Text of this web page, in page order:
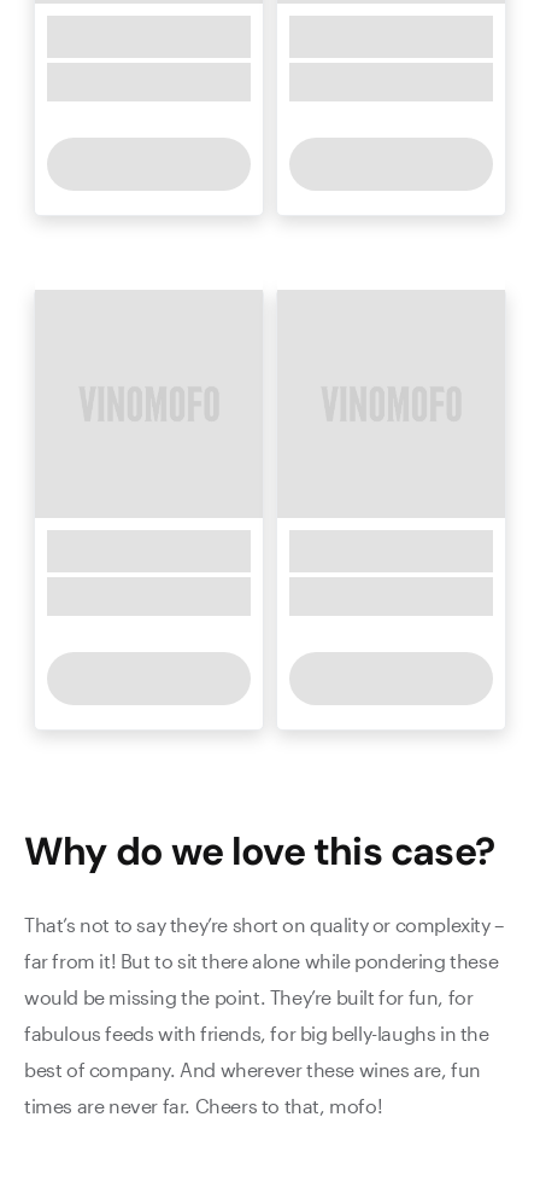
Why do we love thiscase?
That’s not to say they’re short on quality or complexity –
far from it! But to sit there alone while pondering these
would be missing the point. They’re built for fun, for
fabulous feeds with friends, for big belly-laughs in the
best of company. And wherever these wines are, fun
times are never far. Cheers to that, mofo!